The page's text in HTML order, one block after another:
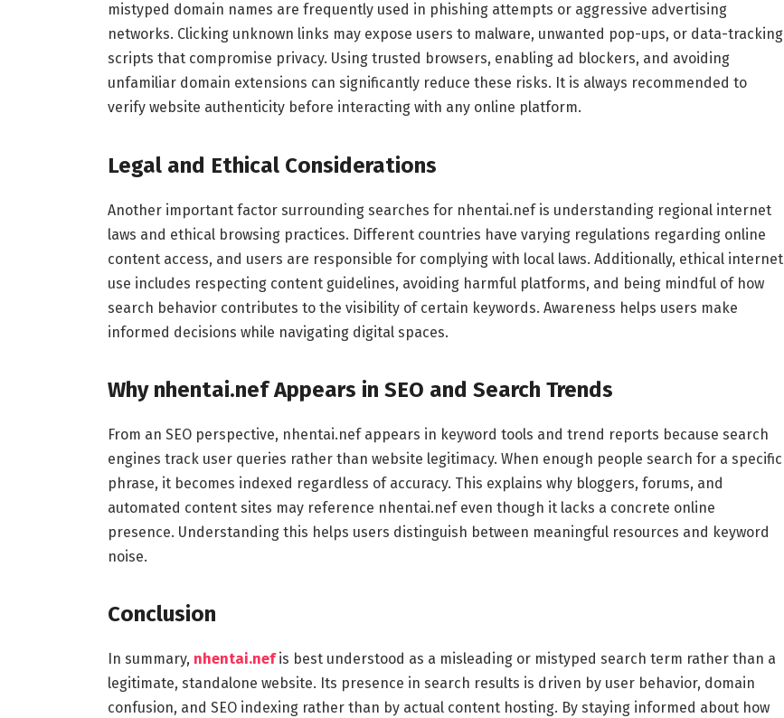
mistyped domain names are frequently used in phishing attempts or aggressive advertising
networks. Clicking unknown links may expose users to malware, unwanted pop-ups, or data-tracking
scripts that compromise privacy. Using trusted browsers, enabling ad blockers, and avoiding
unfamiliar domain extensions can significantly reduce these risks. It is always recommended to
verify website authenticity before interacting with any online platform.
Legal and Ethical Considerations
Another important factor surrounding searches for nhentai.nef is understanding regional internet
laws and ethical browsing practices. Different countries have varying regulations regarding online
content access, and users are responsible for complying with local laws. Additionally, ethical internet
use includes respecting content guidelines, avoiding harmful platforms, and being mindful of how
search behavior contributes to the visibility of certain keywords. Awareness helps users make
informed decisions while navigating digital spaces.
Why nhentai.nef Appears in SEO and Search Trends
From an SEO perspective, nhentai.nef appears in keyword tools and trend reports because search
engines track user queries rather than website legitimacy. When enough people search for a specific
phrase, it becomes indexed regardless of accuracy. This explains why bloggers, forums, and
automated content sites may reference nhentai.nef even though it lacks a concrete online
presence. Understanding this helps users distinguish between meaningful resources and keyword
noise.
Conclusion
In summary, nhentai.nefis best understood as a misleading or mistyped search term rather than a
legitimate, standalone website. Its presence in search results is driven by user behavior, domain
confusion, and SEO indexing rather than by actual content hosting. By staying informed about how